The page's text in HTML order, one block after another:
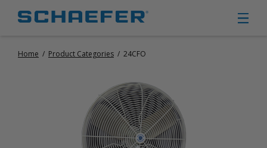
CIRCULATION FANS
PORTABLE CIRCULATION FANS
FIXED MOUNT CIRCULATION FANS
MISTING FANS
Home / Product Categories / 24CFO